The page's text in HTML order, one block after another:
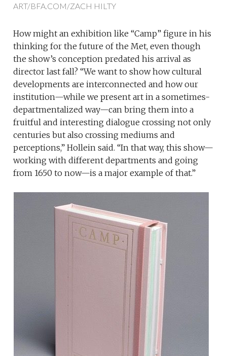
ART/BFA.COM/ZACH HILTY
How might an exhibition like “Camp” figure in his
thinking for the future of the Met, even though
the show’s conception predated his arrival as
director last fall? “We want to show how cultural
developments are interconnected and how our
institution—while we present art in a sometimes-
departmentalized way—can bring them into a
fruitful and interesting dialogue crossing not only
centuries but also crossing mediums and
perceptions,” Hollein said. “In that way, this show—
working with different departments and going
from 1650 to now—is a major example of that.”